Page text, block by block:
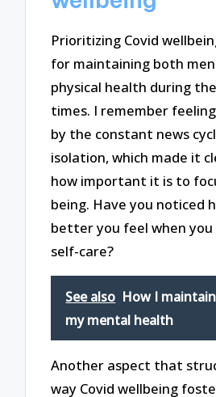
Prioritizing Covid
for maintaining both
physical health during
times. I remember
by the constant news
isolation, which made it
how important it is to
being. Have you noticed
better you feel when you
self-care?
See also How I maintain
my mental health
Another aspect that
way Covid wellbeing